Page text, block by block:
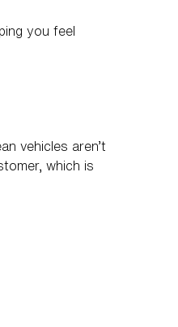
you feel
vehicles aren’t
which is